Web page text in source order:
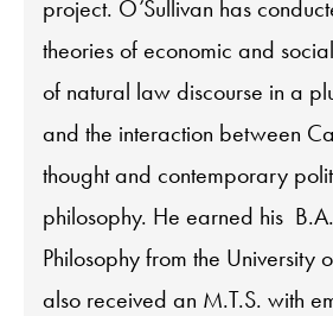
project. O’Sullivan has
theories of economic and
of natural law discourse in a
and the interaction between
thought and contemporary
philosophy. He earned his
Philosophy from the University
also received an M.T.S. with